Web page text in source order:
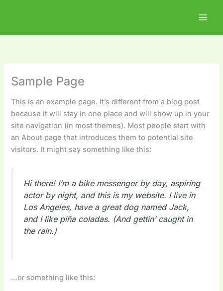
Sample Page
This is an example page. It’s different from a blog post
because it will stay in one place and will show up in your
site navigation (in most themes). Most people start with
an About page that introduces them to potential site
visitors. It might say something like this:
Hi there! I’m a bike messenger by day, aspiring
actor by night, and this is my website. I live in
Los Angeles, have a great dog named Jack,
and I like piña coladas. (And gettin’ caught in
the rain.)
…or something like this: